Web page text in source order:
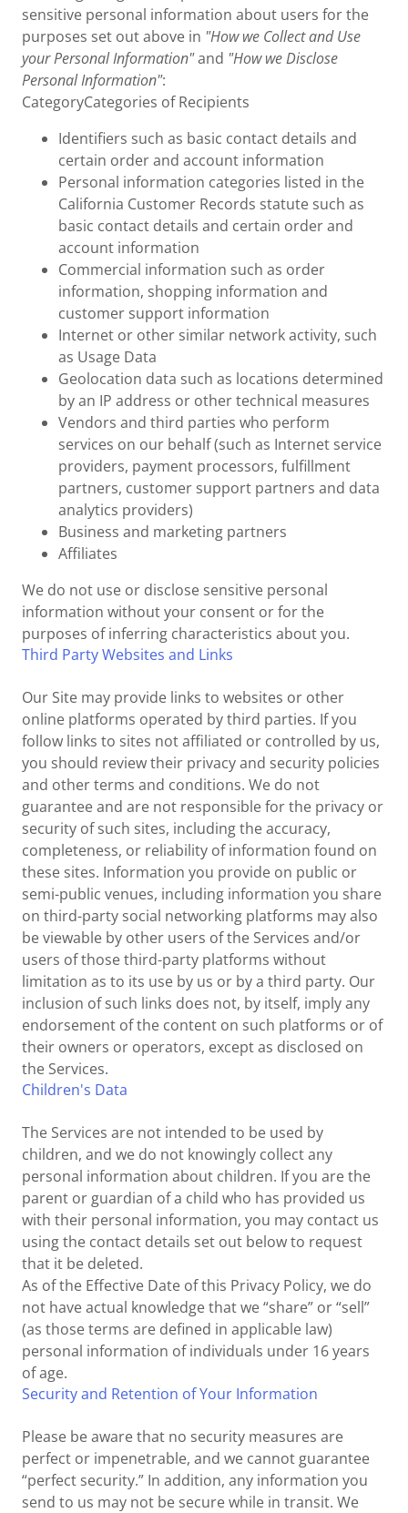
sensitive personal information about users for the
purposes set out above in "How we Collect and Use
your Personal Information"and "How we Disclose
Personal Information":
CategoryCategories of Recipients
Identifiers such as basic contact details and
certain order and account information
Personal information categories listed in the
California Customer Records statute such as
basic contact details and certain order and
account information
Commercial information such as order
information, shopping information and
customer support information
Internet or other similar network activity, such
as Usage Data
Geolocation data such as locations determined
by an IP address or other technical measures
Vendors and third parties who perform
services on our behalf (such as Internet service
providers, payment processors, fulfillment
partners, customer support partners and data
analytics providers)
Business and marketing partners
Affiliates
We do not use or disclose sensitive personal
information without your consent or for the
purposes of inferring characteristics about you.
Third Party Websites and Links
Our Site may provide links to websites or other
online platforms operated by third parties. If you
follow links to sites not affiliated or controlled by us,
you should review their privacy and security policies
and other terms and conditions. We do not
guarantee and are not responsible for the privacy or
security of such sites, including the accuracy,
completeness, or reliability of information found on
these sites. Information you provide on public or
semi-public venues, including information you share
on third-party social networking platforms may also
be viewable by other users of the Services and/or
users of those third-party platforms without
limitation as to its use by us or by a third party. Our
inclusion of such links does not, by itself, imply any
endorsement of the content on such platforms or of
their owners or operators, except as disclosed on
the Services.
Children's Data
The Services are not intended to be used by
children, and we do not knowingly collect any
personal information about children. If you are the
parent or guardian of a child who has provided us
with their personal information, you may contact us
using the contact details set out below to request
that it be deleted.
As of the Effective Date of this Privacy Policy, we do
not have actual knowledge that we “share” or “sell”
(as those terms are defined in applicable law)
personal information of individuals under 16 years
of age.
Security and Retention of Your Information
Please be aware that no security measures are
perfect or impenetrable, and we cannot guarantee
“perfect security.” In addition, any information you
send to us may not be secure while in transit. We